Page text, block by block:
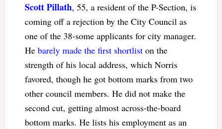
Scott Pillath, 55, a resident of the P-Section, is
coming off a rejection by the City Council as
one of the 38-some applicants for city manager.
He barely made the first shortliston the
strength of his local address, which Norris
favored, though he got bottom marks from two
other council members. He did not make the
second cut, getting almost across-the-board
bottom marks. He lists his employment as an